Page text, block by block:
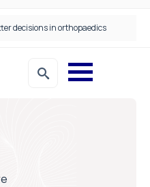
decisions in orthopaedics